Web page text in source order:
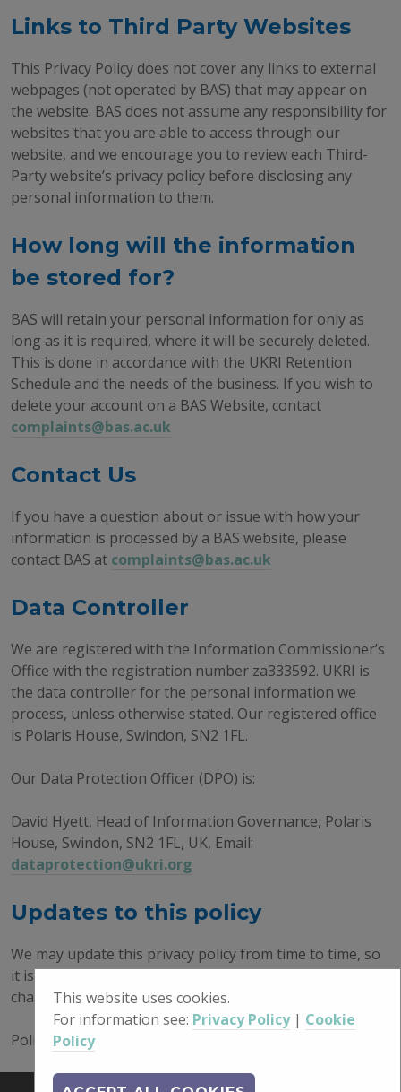
Links to Third Party Websites
This Privacy Policy does not cover any links to external
webpages (not operated by BAS) that may appear on
the website. BAS does not assume any responsibility for
websites that you are able to access through our
website, and we encourage you to review each Third-
Party website’s privacy policy before disclosing any
personal information to them.
How long will the information
be stored for?
BAS will retain your personal information for only as
long as it is required, where it will be securely deleted.
This is done in accordance with the UKRI Retention
Schedule and the needs of the business. If you wish to
delete your account on a BAS Website, contact
complaints@bas.ac.uk
Contact Us
If you have a question about or issue with how your
information is processed by a BAS website, please
contact BAS at complaints@bas.ac.uk
Data Controller
We are registered with the Information Commissioner’s
Office with the registration number za333592. UKRI is
the data controller for the personal information we
process, unless otherwise stated. Our registered office
is Polaris House, Swindon, SN2 1FL.
Our Data Protection Officer (DPO) is:
David Hyett, Head of Information Governance, Polaris
House, Swindon, SN2 1FL, UK, Email:
dataprotection@ukri.org
Updates to this policy
We may update this privacy policy from time to time, so
it is important you check back regularly to see any
changes made.
Policy Issued: 10/11/2023
This website uses cookies.
For information see: Privacy Policy| Cookie
Policy